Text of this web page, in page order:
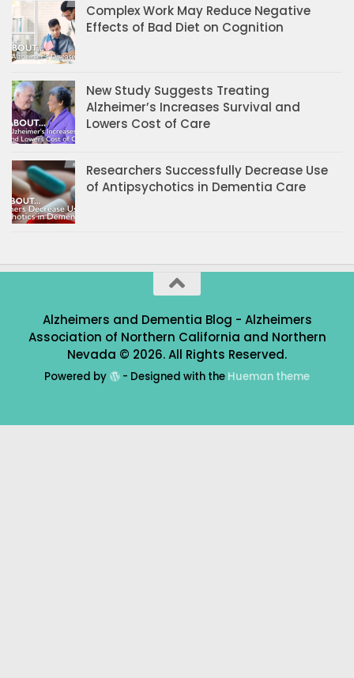
Complex Work May Reduce Negative
Effects of Bad Diet on Cognition
New Study Suggests Treating
Alzheimer’s Increases Survival and
Lowers Cost of Care
Researchers Successfully Decrease Use
of Antipsychotics in Dementia Care
Alzheimers and Dementia Blog - Alzheimers
Association of Northern California and Northern
Nevada © 2026. All Rights Reserved.
Powered by - Designed with the Hueman theme